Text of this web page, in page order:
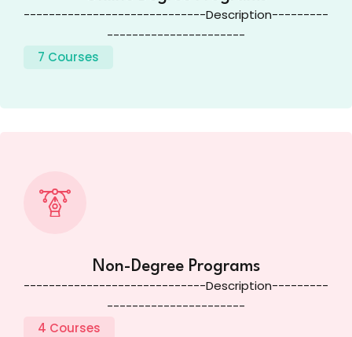
-----------------------------Description---------
----------------------
7 Courses
Non-Degree Programs
-----------------------------Description---------
----------------------
4 Courses